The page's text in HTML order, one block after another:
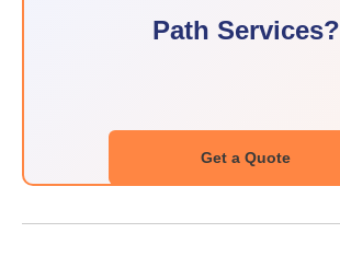
Path Services?
Get a Quote